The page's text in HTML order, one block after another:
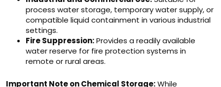
process water storage, temporary water supply, or
compatible liquid containment in various industrial
settings.
Fire Suppression:Provides a readily available
water reserve for fire protection systems in
remote or rural areas.
Important Note on Chemical Storage:While